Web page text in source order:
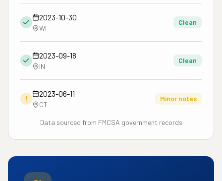
2023-10-30
WI
Clean
2023-09-18
IN
Clean
!
2023-06-11
CT
Minor notes
Data sourced from FMCSA government records